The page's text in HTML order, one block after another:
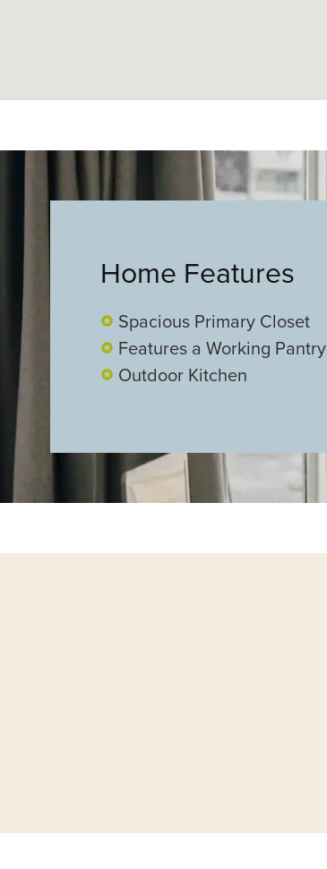
Home Features
Spacious Primary Closet
Features a Working Pantry
Outdoor Kitchen